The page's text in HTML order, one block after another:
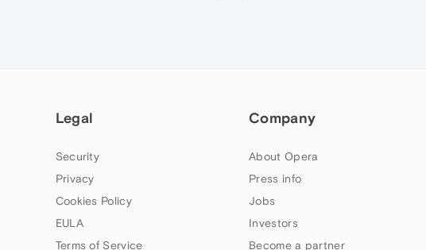
Legal
Security
Privacy
Cookies Policy
EULA
Terms of Service
Company
About Opera
Press info
Jobs
Investors
Become a partner